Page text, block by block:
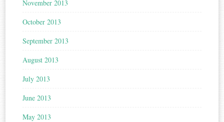
November 2013
October 2013
September 2013
August 2013
July 2013
June 2013
May 2013